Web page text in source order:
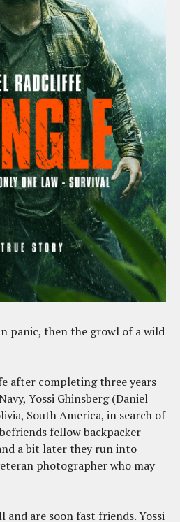
panic, then the growl of a wild
after completing three years
Yossi Ghinsberg (Daniel
South America, in search of
fellow backpacker
a bit later they run into
photographer who may
and are soon fast friends. Yossi